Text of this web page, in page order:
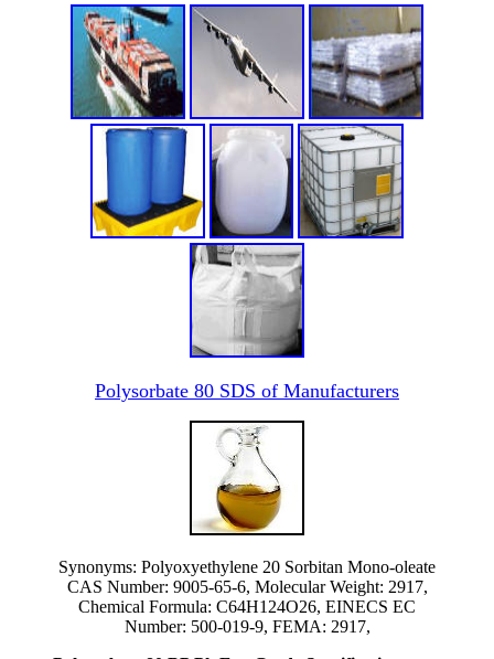
Polysorbate 80 SDS of Manufacturers
Synonyms: Polyoxyethylene 20 Sorbitan Mono-oleate
CAS Number: 9005-65-6, Molecular Weight: 2917,
Chemical Formula: C64H124O26, EINECS EC
Number: 500-019-9, FEMA: 2917,